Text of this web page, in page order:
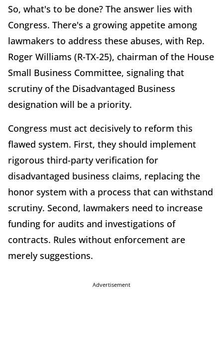
So, what's to be done? The answer lies with
Congress. There's a growing appetite among
lawmakers to address these abuses, with Rep.
Roger Williams (R-TX-25), chairman of the House
Small Business Committee, signaling that
scrutiny of the Disadvantaged Business
designation will be a priority.
Congress must act decisively to reform this
flawed system. First, they should implement
rigorous third-party verification for
disadvantaged business claims, replacing the
honor system with a process that can withstand
scrutiny. Second, lawmakers need to increase
funding for audits and investigations of
contracts. Rules without enforcement are
merely suggestions.
Advertisement